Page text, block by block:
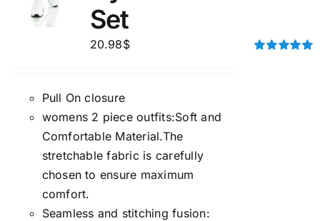
Set
20.98$
Pull On closure
womens 2 piece outfits:Soft and
Comfortable Material.The
stretchable fabric is carefully
chosen to ensure maximum
comfort.
Seamless and stitching fusion: